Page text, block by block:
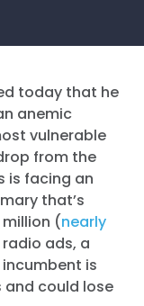
today that he
anemic
vulnerable
from the
is facing an
that’s
(nearly
ads, a
is
and could lose